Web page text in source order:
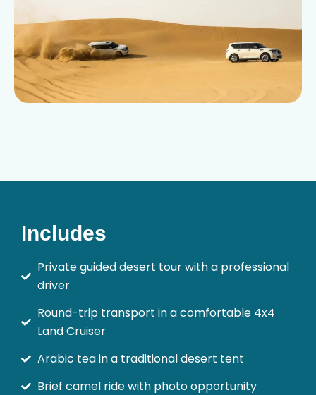
Includes
Private guided desert tour with a professional
driver
Round-trip transport in a comfortable 4x4
Land Cruiser
Arabic tea in a traditional desert tent
Brief camel ride with photo opportunity